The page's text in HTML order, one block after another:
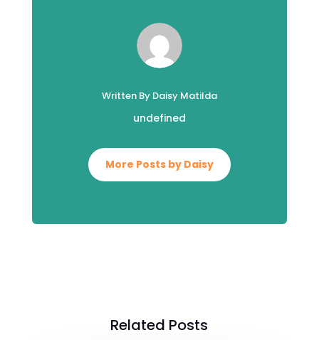
Written By Daisy Matilda
undefined
More Posts by Daisy
Related Posts